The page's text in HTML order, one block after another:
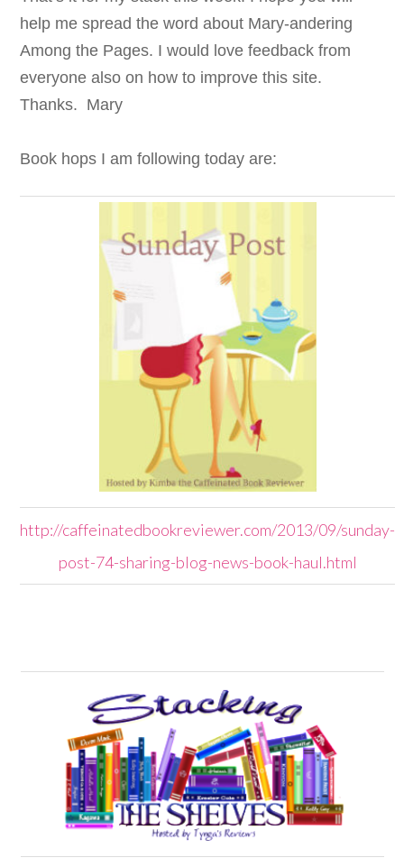
help me spread the word about Mary-andering
Among the Pages. I would love feedback from
everyone also on how to improve this site.
Thanks. Mary
Book hops I am following today are:
http://caffeinatedbookreviewer.com/2013/09/sunday-
post-74-sharing-blog-news-book-haul.html